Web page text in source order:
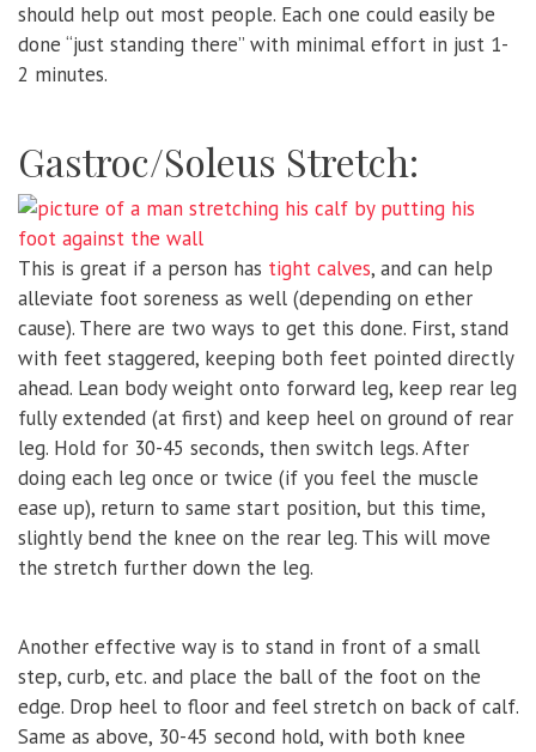
should help out most people. Each one could easily be
done “just standing there” with minimal effort in just 1-
2 minutes.
Gastroc/Soleus Stretch:
This is great if a person has tight calves, and can help
alleviate foot soreness as well (depending on ether
cause). There are two ways to get this done. First, stand
with feet staggered, keeping both feet pointed directly
ahead. Lean body weight onto forward leg, keep rear leg
fully extended (at first) and keep heel on ground of rear
leg. Hold for 30-45 seconds, then switch legs. After
doing each leg once or twice (if you feel the muscle
ease up), return to same start position, but this time,
slightly bend the knee on the rear leg. This will move
the stretch further down the leg.
Another effective way is to stand in front of a small
step, curb, etc. and place the ball of the foot on the
edge. Drop heel to floor and feel stretch on back of calf.
Same as above, 30-45 second hold, with both knee